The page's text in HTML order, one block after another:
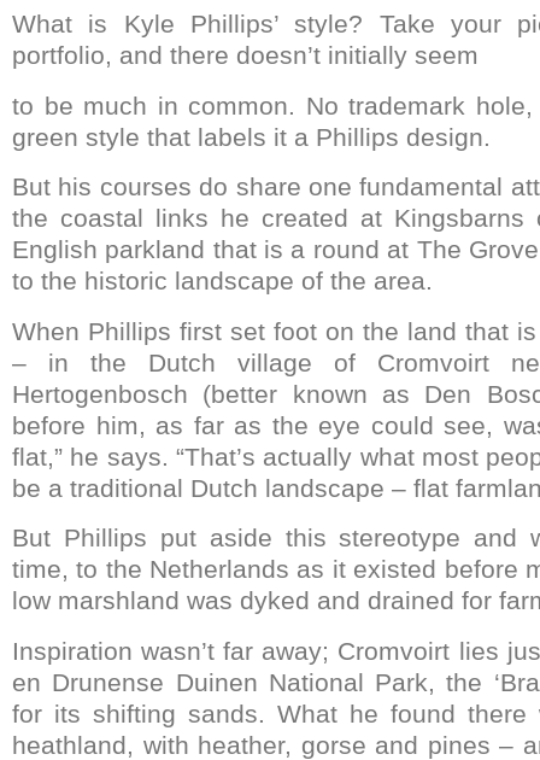
What is Kyle Phillips’ style? Take your
portfolio, and there doesn’t initially seem
to be much in common. No trademark
green style that labels it a Phillips design.
But his courses do share one fundamental
the coastal links he created at Kingsbarns
English parkland that is a round at The
to the historic landscape of the area.
When Phillips first set foot on the land that
– in the Dutch village of Cromvoirt
Hertogenbosch (better known as Den
before him, as far as the eye could see,
flat,” he says. “That’s actually what most
be a traditional Dutch landscape – flat
But Phillips put aside this stereotype and
time, to the Netherlands as it existed before
low marshland was dyked and drained for
Inspiration wasn’t far away; Cromvoirt lies
en Drunense Duinen National Park, the
for its shifting sands. What he found there
heathland, with heather, gorse and pines –